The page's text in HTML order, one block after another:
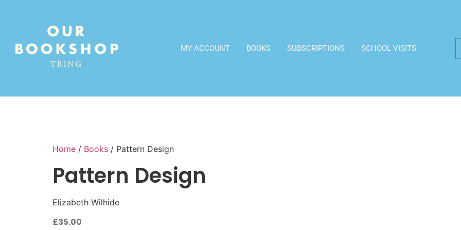
MY ACCOUNT BOOKS SUBSCRIPTIONS SCHOOL VISITS
Home / Books / Pattern Design
Pattern Design
Elizabeth Wilhide
£35.00